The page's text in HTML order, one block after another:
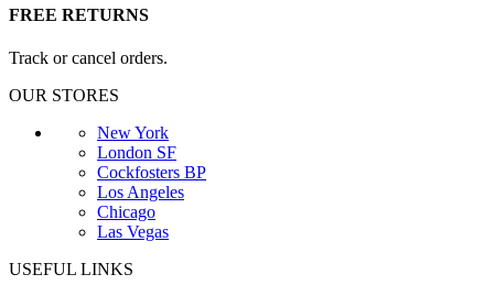
FREE RETURNS
Track or cancel orders.
OUR STORES
New York
London SF
Cockfosters BP
Los Angeles
Chicago
Las Vegas
USEFUL LINKS